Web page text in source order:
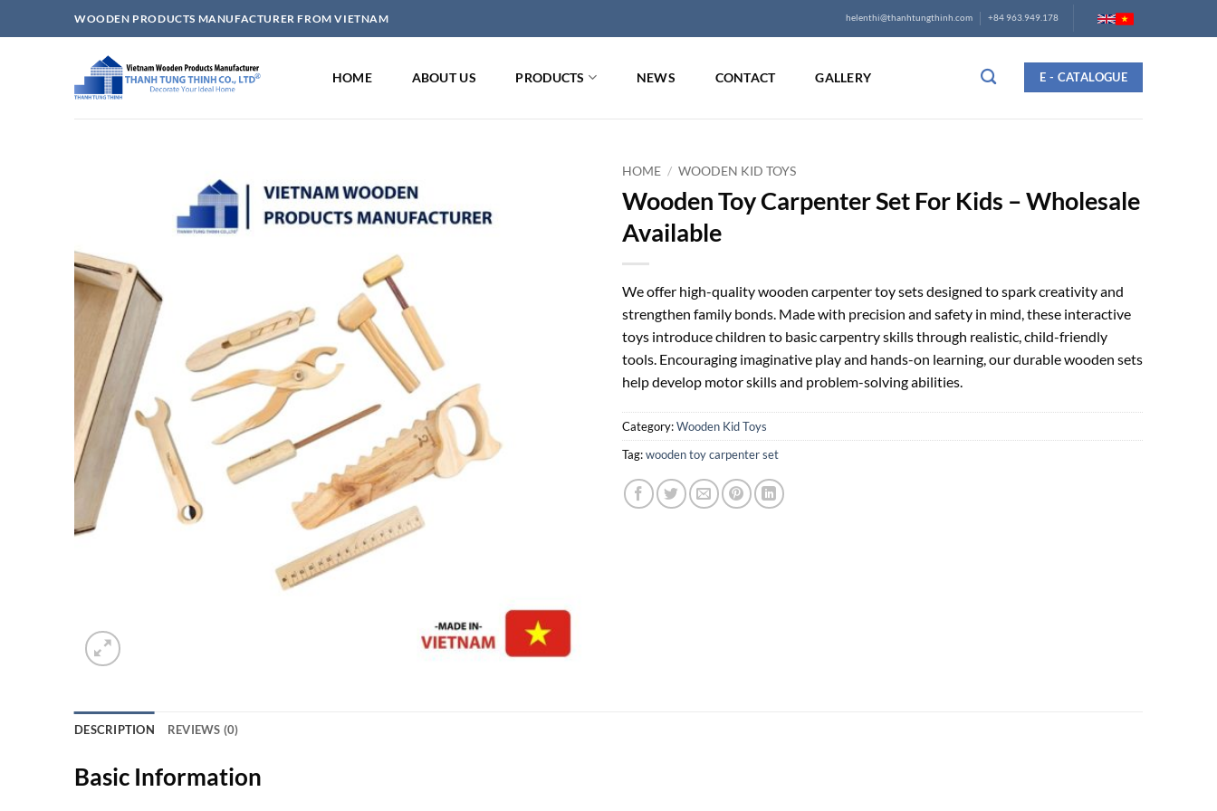
to
WOODEN PRODUCTS MANUFACTURER FROM VIETNAM helenthi@thanhtungthinh.com +84 963.949.178
HOME ABOUT US PRODUCTS NEWS CONTACT GALLERY E - CATALOGUE
HOME / WOODEN KID TOYS
Wooden Toy Carpenter Set For Kids – Wholesale
Available
We offer high-quality wooden carpenter toy sets designed to spark creativity and
strengthen family bonds. Made with precision and safety in mind, these interactive
toys introduce children to basic carpentry skills through realistic, child-friendly
tools. Encouraging imaginative play and hands-on learning, our durable wooden sets
help develop motor skills and problem-solving abilities.
Category:Wooden Kid Toys
Tag:wooden toy carpenter set
DESCRIPTION REVIEWS (0)
Basic Information